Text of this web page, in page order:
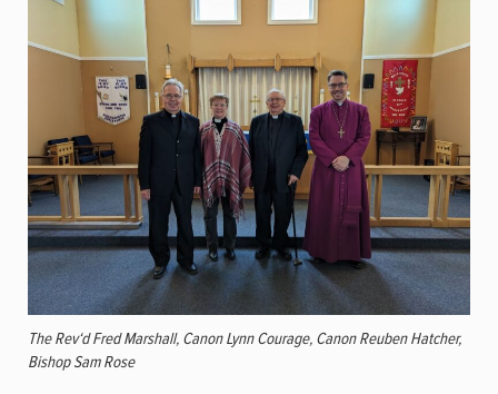
The Rev‘d Fred Marshall, Canon Lynn Courage, Canon Reuben Hatcher,
Bishop Sam Rose